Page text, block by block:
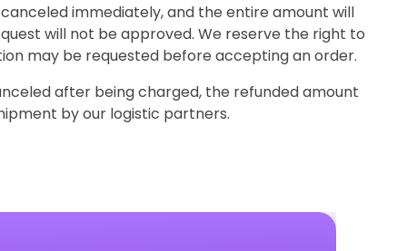
immediately, and the entire amount will
will not be approved. We reserve the right to
may be requested before accepting an order.
after being charged, the refunded amount
by our logistic partners.